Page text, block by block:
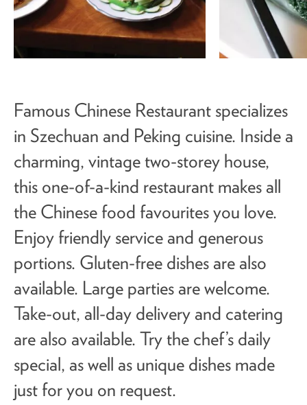
Famous Chinese Restaurant specializes
in Szechuan and Peking cuisine. Inside a
charming, vintage two-storey house,
this one-of-a-kind restaurant makes all
the Chinese food favourites you love.
Enjoy friendly service and generous
portions. Gluten-free dishes are also
available. Large parties are welcome.
Take-out, all-day delivery and catering
are also available. Try the chef’s daily
special, as well as unique dishes made
just for you on request.